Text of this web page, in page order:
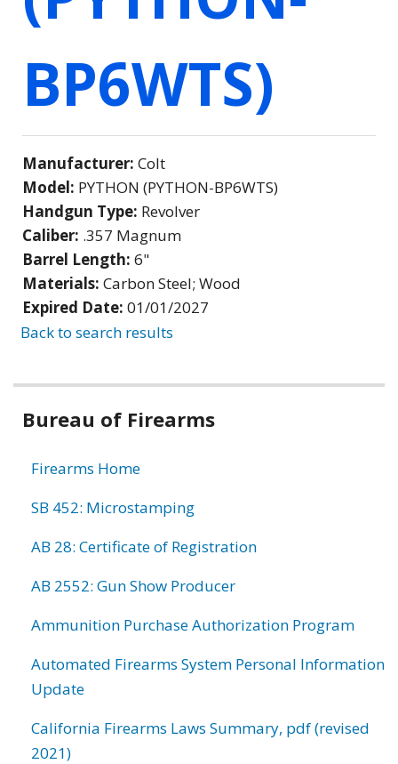
BP6WTS)
Manufacturer: Colt
Model: PYTHON (PYTHON-BP6WTS)
Handgun Type: Revolver
Caliber: .357 Magnum
Barrel Length: 6"
Materials: Carbon Steel; Wood
Expired Date: 01/01/2027
Back to search results
Bureau of Firearms
Firearms Home
SB 452: Microstamping
AB 28: Certificate of Registration
AB 2552: Gun Show Producer
Ammunition Purchase Authorization Program
Automated Firearms System Personal Information
Update
California Firearms Laws Summary, pdf (revised
2021)